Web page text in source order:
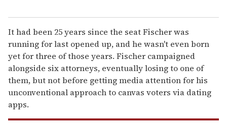
It had been 25 years since the seat Fischer was
running for last opened up, and he wasn't even born
yet for three of those years. Fischer campaigned
alongside six attorneys, eventually losing to one of
them, but not before getting media attention for his
unconventional approach to canvas voters via dating
apps.